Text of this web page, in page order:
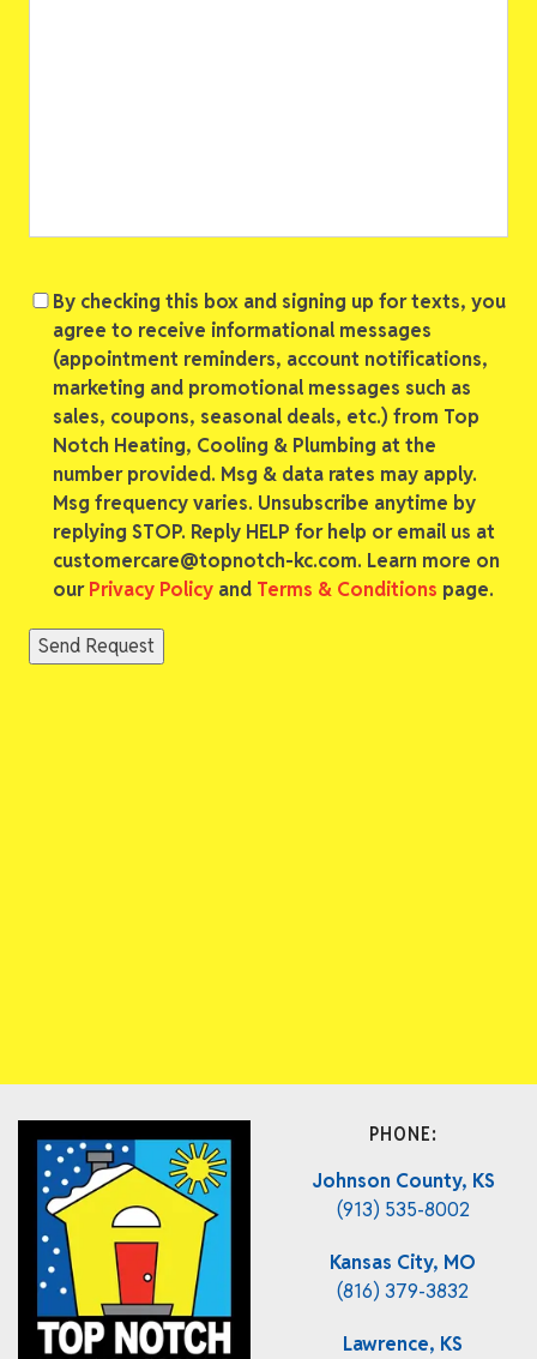
Consent
By checking this box and signing up for texts, you
agree to receive informational messages
(appointment reminders, account notifications,
marketing and promotional messages such as
sales, coupons, seasonal deals, etc.) from Top
Notch Heating, Cooling & Plumbing at the
number provided. Msg & data rates may apply.
Msg frequency varies. Unsubscribe anytime by
replying STOP. Reply HELP for help or email us at
customercare@topnotch-kc.com. Learn more on
ourPrivacy Policy and Terms & Conditions page.
Send Request
PHONE:
Johnson County, KS
(913) 535-8002
Kansas City, MO
(816) 379-3832
Lawrence, KS